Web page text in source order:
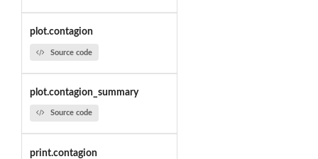
plot.contagion
Source code
plot.contagion_summary
Source code
print.contagion